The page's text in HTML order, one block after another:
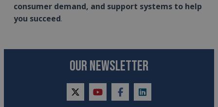
consumer demand, and support systems to help
you succeed.
OUR NEWSLETTER
twitteryoutubefacebooklinkedin